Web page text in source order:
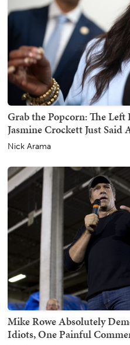
Grab the Popcorn: The
Jasmine Crockett Just Said
Nick Arama
Mike Rowe Absolutely
Idiots, One Painful